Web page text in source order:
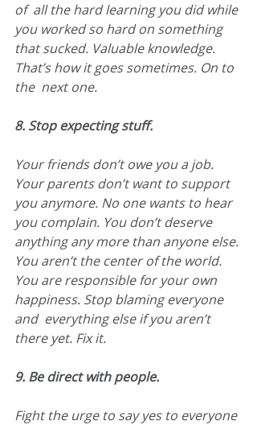
of  all the hard learning you did while
you worked so hard on something
that sucked. Valuable knowledge.
That’s how it goes sometimes. On to
the  next one.
8. Stop expecting stuff.
Your friends don’t owe you a job.
Your parents don’t want to support
you anymore. No one wants to hear
you complain. You don’t deserve
anything any more than anyone else.
You aren’t the center of the world.
You are responsible for your own
happiness. Stop blaming everyone
and  everything else if you aren’t
there yet. Fix it.
9. Be direct with people.
Fight the urge to say yes to everyone